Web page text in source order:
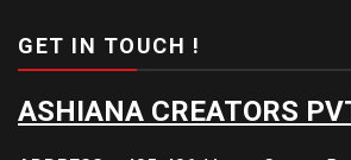
GET IN TOUCH !
ASHIANA CREATORS